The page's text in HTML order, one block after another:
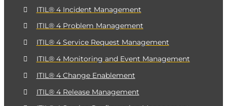
ITIL® 4 Incident Management
ITIL® 4 Problem Management
ITIL® 4 Service Request Management
ITIL® 4 Monitoring and Event Management
ITIL® 4 Change Enablement
ITIL® 4 Release Management